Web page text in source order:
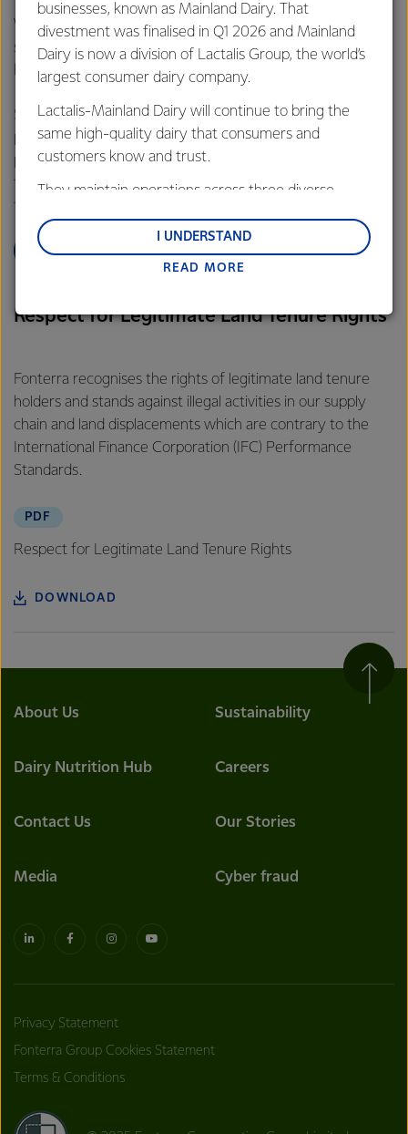
We believe that advocacy and helping instil practices and
structure in the industry is the best approach to create
lasting change.
Simply banning some agricultural products, will likely mean
production will shift to other agricultural commodities,
perhaps with additional risks. We’re committed to efficient
food production and a supply chain which does not drive
further deforestation or environmental degradation.
LEARN MORE
Respect for Legitimate Land Tenure Rights
Fonterra recognises the rights of legitimate land tenure
holders and stands against illegal activities in our supply
chain and land displacements which are contrary to the
International Finance Corporation (IFC) Performance
Standards.
PDF
Respect for Legitimate Land Tenure Rights
DOWNLOAD
About Us Sustainability
Dairy Nutrition Hub Careers
Contact Us Our Stories
Media Cyber fraud
Privacy Statement
Fonterra Group Cookies Statement
Terms & Conditions
businesses, known as Mainland Dairy. That
divestment was finalised in Q1 2026 and Mainland
Dairy is now a division of Lactalis Group, the world’s
largest consumer dairy company.
Lactalis-Mainland Dairy will continue to bring the
same high-quality dairy that consumers and
customers know and trust.
They maintain operations across three diverse
and Middle East and Africa.
Lactalis-Mainland Dairy remain committed to
customers, and to fostering diversity, operational
READ MORE
I UNDERSTAND